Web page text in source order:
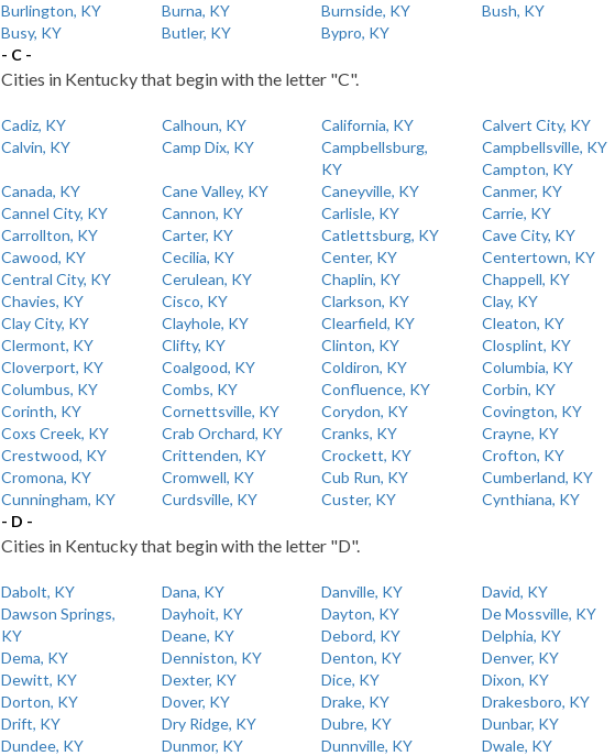
Burlington, KY
Burna, KY Burnside, KY
Bush, KY
Busy, KY
Butler, KY
Bypro, KY
- C -
Cities in Kentucky that begin with the letter "C".
Cadiz, KY Calhoun, KY California, KY
Calvert City, KY
Calvin, KY
Camp Dix, KY
Campbellsburg,
KY
Campbellsville, KY
Campton, KY
Canada, KY
Cane Valley, KY Caneyville, KY
Canmer, KY
Cannel City, KY
Cannon, KY Carlisle, KY
Carrie, KY
Carrollton, KY
Carter, KY Catlettsburg, KY
Cave City, KY
Cawood, KY
Cecilia, KY Center, KY
Centertown, KY
Central City, KY
Cerulean, KY Chaplin, KY
Chappell, KY
Chavies, KY
Cisco, KY Clarkson, KY
Clay, KY
Clay City, KY
Clayhole, KY Clearfield, KY
Cleaton, KY
Clermont, KY
Clifty, KY Clinton, KY
Closplint, KY
Cloverport, KY
Coalgood, KY Coldiron, KY
Columbia, KY
Columbus, KY
Combs, KY Confluence, KY
Corbin, KY
Corinth, KY
Cornettsville, KY Corydon, KY
Covington, KY
Coxs Creek, KY
Crab Orchard, KY Cranks, KY
Crayne, KY
Crestwood, KY
Crittenden, KY Crockett, KY
Crofton, KY
Cromona, KY
Cromwell, KY Cub Run, KY
Cumberland, KY
Cunningham, KY
Curdsville, KY Custer, KY
Cynthiana, KY
- D -
Cities in Kentucky that begin with the letter "D".
Dabolt, KY Dana, KY Danville, KY
David, KY
Dawson Springs,
KY
Dayhoit, KY Dayton, KY
De Mossville, KY
Deane, KY
Debord, KY
Delphia, KY
Dema, KY
Denniston, KY Denton, KY
Denver, KY
Dewitt, KY
Dexter, KY Dice, KY
Dixon, KY
Dorton, KY
Dover, KY Drake, KY
Drakesboro, KY
Drift, KY
Dry Ridge, KY Dubre, KY
Dunbar, KY
Dundee, KY
Dunmor, KY Dunnville, KY
Dwale, KY